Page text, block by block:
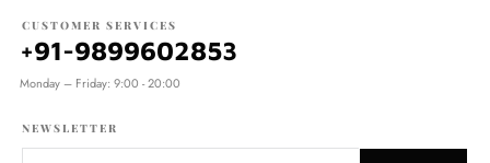
CUSTOMER SERVICES
+91-9899602853
Monday – Friday: 9:00 - 20:00
NEWSLETTER